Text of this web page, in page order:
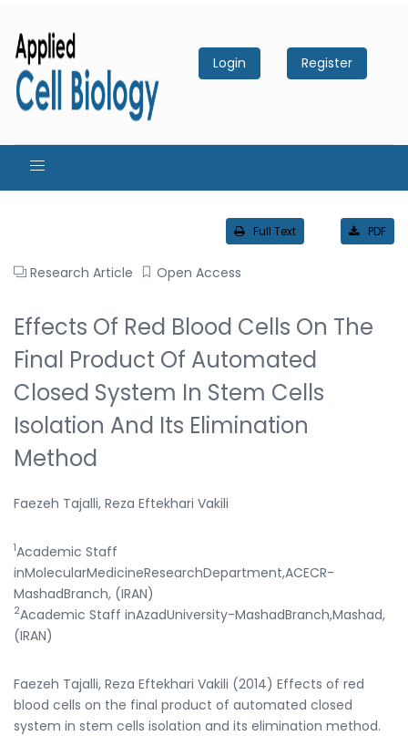
Login Register
Full Text PDF
Research Article Open Access
Effects Of Red Blood Cells On The
Final Product Of Automated
Closed System In Stem Cells
Isolation And Its Elimination
Method
Faezeh Tajalli, Reza Eftekhari Vakili
1Academic Staff
inMolecularMedicineResearchDepartment,ACECR-
MashadBranch, (IRAN)
2Academic Staff inAzadUniversity-MashadBranch,Mashad,
(IRAN)
Faezeh Tajalli, Reza Eftekhari Vakili (2014) Effects of red
blood cells on the final product of automated closed
system in stem cells isolation and its elimination method.